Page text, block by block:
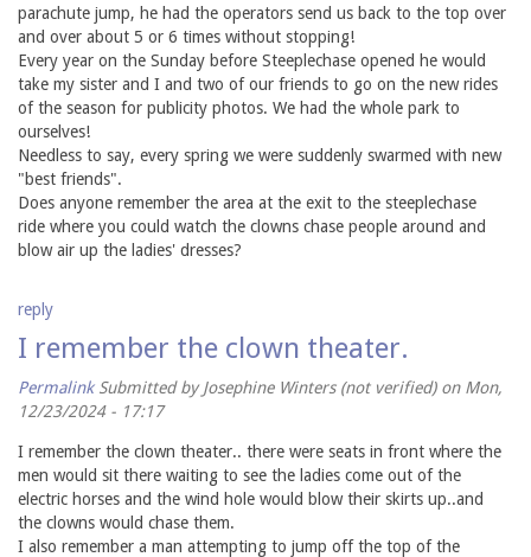
parachute jump, he had the operators send us back to the top over
and over about 5 or 6 times without stopping!
Every year on the Sunday before Steeplechase opened he would
take my sister and I and two of our friends to go on the new rides
of the season for publicity photos. We had the whole park to
ourselves!
Needless to say, every spring we were suddenly swarmed with new
"best friends".
Does anyone remember the area at the exit to the steeplechase
ride where you could watch the clowns chase people around and
blow air up the ladies' dresses?
reply
I remember the clown theater.
Permalink Submitted byJosephine Winters (not verified)on Mon,
12/23/2024 - 17:17
I remember the clown theater.. there were seats in front where the
men would sit there waiting to see the ladies come out of the
electric horses and the wind hole would blow their skirts up..and
the clowns would chase them.
I also remember a man attempting to jump off the top of the